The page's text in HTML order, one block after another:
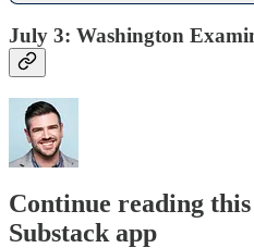
July 3: Washington
Continue reading
Substack app